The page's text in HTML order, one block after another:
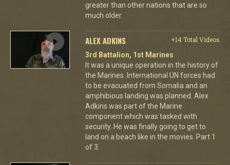
greater than other nations that are so
much older.
ALEX ADKINS
+14 Total Videos
3rd Battalion, 1st Marines
It was a unique operation in the history of
the Marines. International UN forces had
to be evacuated from Somalia and an
amphibious landing was planned. Alex
Adkins was part of the Marine
component which was tasked with
security. He was finally going to get to
land on a beach like in the movies. Part 1
of 3.